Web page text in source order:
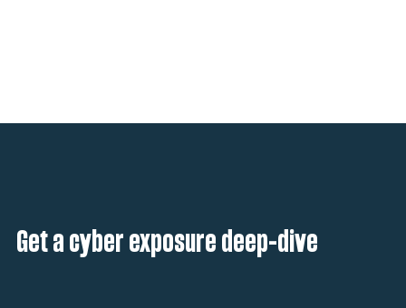
Get a cyber exposure deep-dive